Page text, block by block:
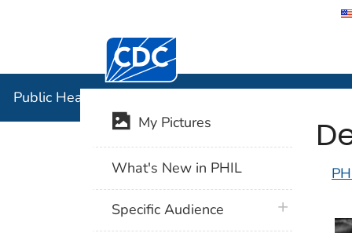
Centers for Disease Control and
Public Health Image Library (PHIL)
My Pictures
What's New in PHIL
Specific Audience plus icon